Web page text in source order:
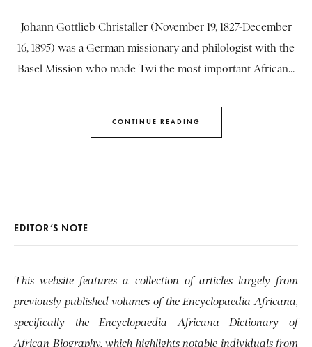
Johann Gottlieb Christaller (November 19, 1827-December
16, 1895) was a German missionary and philologist with the
Basel Mission who made Twi the most important African...
CONTINUE READING
EDITOR’S NOTE
This website features a collection of articles largely from
previously published volumes of the Encyclopaedia Africana,
specifically the Encyclopaedia Africana Dictionary of
African Biography, which highlights notable individuals from